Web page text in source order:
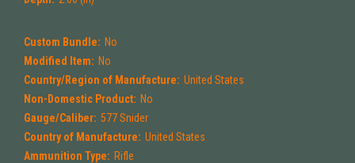
Custom Bundle: No
Modified Item: No
Country/Region of Manufacture: United States
Non-Domestic Product: No
Gauge/Caliber: 577 Snider
Country of Manufacture: United States
Ammunition Type: Rifle